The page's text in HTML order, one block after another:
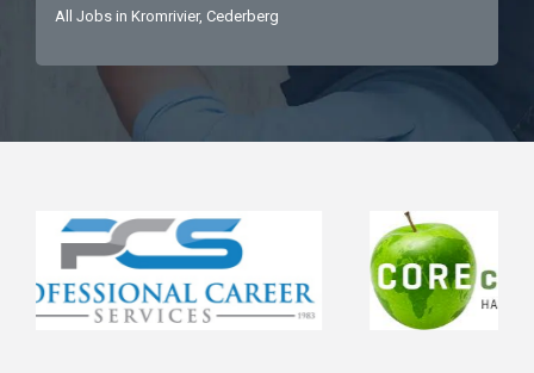
All Jobs in Kromrivier, Cederberg